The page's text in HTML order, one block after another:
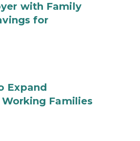
with Family
for
Expand
Families